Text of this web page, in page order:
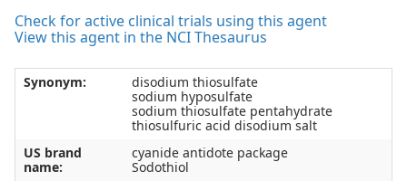
Check for active clinical trials using this agent
View this agent in the NCI Thesaurus
Synonym:
disodium thiosulfate
sodium hyposulfate
sodium thiosulfate pentahydrate
thiosulfuric acid disodium salt
US brand
name:
cyanide antidote package
Sodothiol